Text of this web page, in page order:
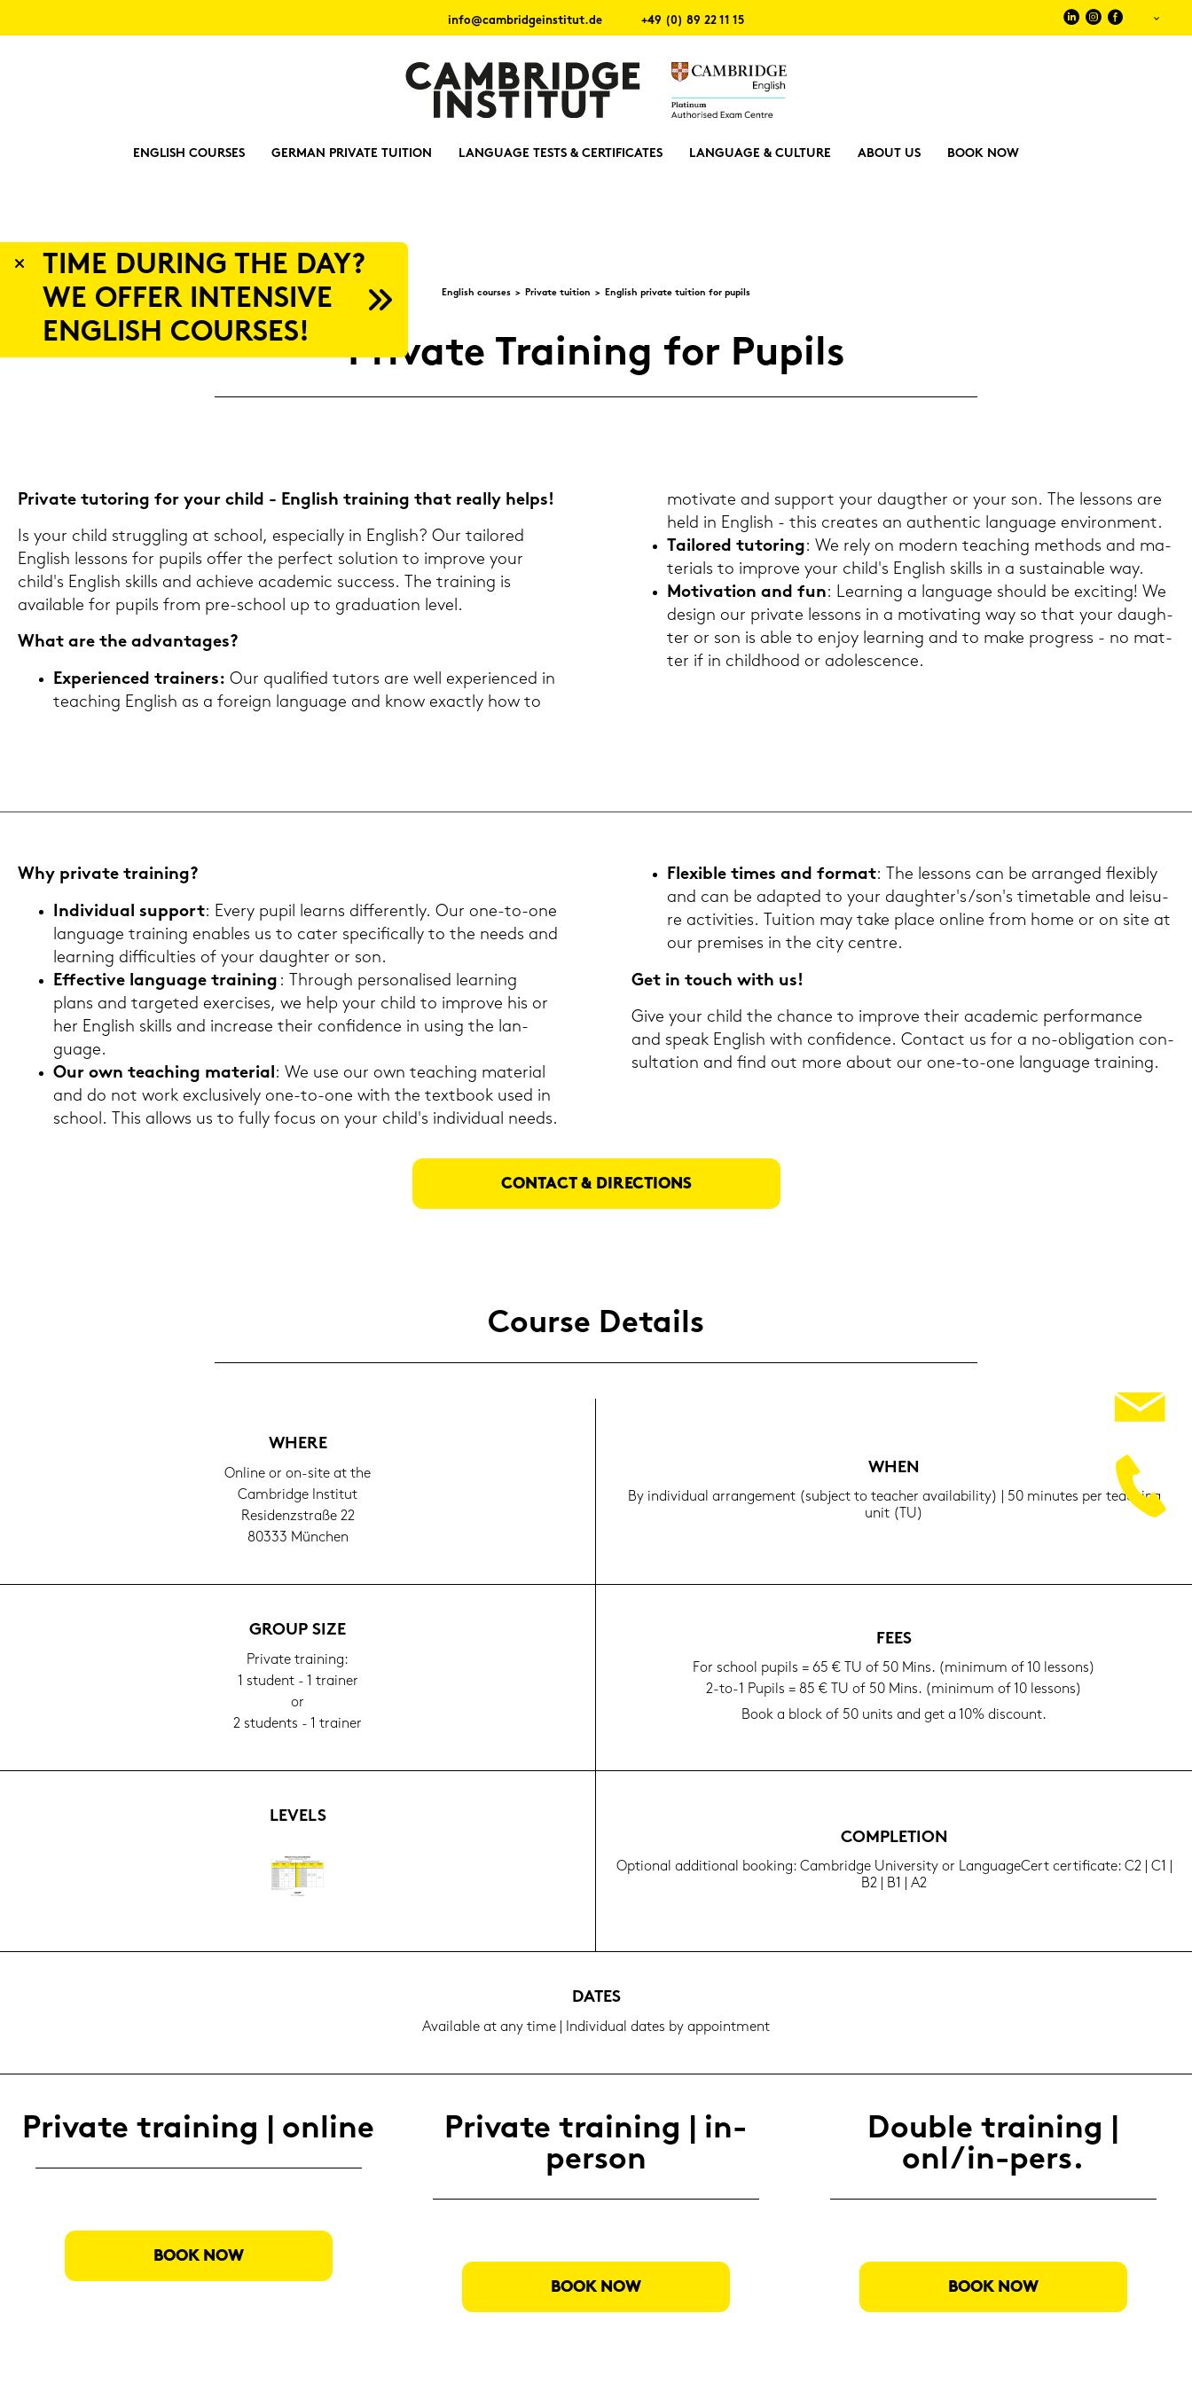
info@cambridgeinstitut.de +49 (0) 89 22 11 15
ENGLISH COURSES GERMAN PRIVATE TUITION LANGUAGE TESTS & CERTIFICATES LANGUAGE & CULTURE ABOUT US BOOK NOW
Eng­lish cour­ses Pri­va­te tui­ti­on Eng­lish pri­va­te tui­ti­on for pu­pils
Pri­va­te Trai­ning for Pu­pils
Pri­va­te tu­to­ring for your child - Eng­lish trai­ning that re­al­ly helps!
Is your child strugg­ling at school, es­pe­cial­ly in Eng­lish? Our tail­o­red
Eng­lish les­sons for pu­pils offer the per­fect so­lu­ti­on to im­pro­ve your
child's Eng­lish skills and achie­ve aca­de­mic suc­cess. The trai­ning is
availa­ble for pu­pils from pre-​school up to gra­dua­ti­on level.
What are the ad­van­ta­ges?
Ex­pe­ri­en­ced trai­ners: Our qua­li­fied tu­tors are well ex­pe­ri­en­ced in
tea­ching Eng­lish as a for­eign lan­guage and know ex­act­ly how to
mo­ti­va­te and sup­port your dau­g­ther or your son. The les­sons are
held in Eng­lish - this crea­tes an au­then­tic lan­guage en­vi­ron­ment.
Tail­o­red tu­to­ring: We rely on mo­dern tea­ching me­thods and ma­
te­ri­als to im­pro­ve your child's Eng­lish skills in a sus­taina­ble way.
Mo­ti­va­ti­on and fun: Lear­ning a lan­guage should be ex­ci­ting! We
de­sign our pri­va­te les­sons in a mo­ti­vating way so that your dau­gh­
ter or son is able to enjoy lear­ning and to make pro­gress - no mat­
ter if in childhood or ado­le­scence.
Why pri­va­te trai­ning?
In­di­vi­du­al sup­port: Every pupil learns dif­fer­ent­ly. Our one-​to-one
lan­guage trai­ning en­ables us to cater spe­ci­fi­cal­ly to the needs and
lear­ning dif­fi­cul­ties of your dau­gh­ter or son.
Ef­fec­ti­ve lan­guage trai­ning : Through per­so­na­li­sed lear­ning
plans and tar­ge­ted ex­er­cises, we help your child to im­pro­ve his or
her Eng­lish skills and in­cre­a­se their con­fi­dence in using the lan­
guage.
Our own tea­ching ma­te­ri­al: We use our own tea­ching ma­te­ri­al
and do not work ex­clu­si­ve­ly one-​to-one with the text­book used in
school. This al­lo­ws us to fully focus on your child's in­di­vi­du­al needs.
Fle­xi­ble times and for­mat: The les­sons can be ar­ran­ged fle­xi­b­ly
and can be ad­ap­ted to your dau­gh­ter's/son's ti­me­ta­ble and lei­su­
re ac­ti­vi­ties. Tui­ti­on may take place on­line from home or on site at
our pre­mi­ses in the city cent­re.
Get in touch with us!
Give your child the chan­ce to im­pro­ve their aca­de­mic per­for­mance
and speak Eng­lish with con­fi­dence. Con­tact us for a no-​obligation con­
sul­ta­ti­on and find out more about our one-​to-one lan­guage trai­ning.
CON­TACT & DI­REC­TIONS
Cour­se De­tails
WHERE
On­line or on-​site at the
Cam­bridge In­sti­tut
Re­si­denz­stra­ße 22
80333 Mün­chen
WHEN
By in­di­vi­du­al ar­ran­ge­ment (sub­ject to tea­cher availa­bi­li­ty) | 50 mi­nu­tes per tea­ching
unit (TU)
GROUP SIZE
Pri­va­te trai­ning:
1 stu­dent - 1 trai­ner
or
2 stu­dents - 1 trai­ner
FEES
For school pu­pils = 65 € TU of 50 Mins. (mi­ni­mum of 10 les­sons)
2-to-1 Pu­pils = 85 € TU of 50 Mins. (mi­ni­mum of 10 les­sons)
Book a block of 50 units and get a 10% dis­count.
LE­VELS
COM­PLE­TI­ON
Op­tio­nal ad­di­tio­nal boo­king: Cam­bridge Uni­ver­si­ty or Lan­guageCert cer­ti­fi­ca­te: C2 | C1 |
B2 | B1 | A2
DATES
Availa­ble at any time | In­di­vi­du­al dates by ap­point­ment
Pri­va­te trai­ning | on­line
BOOK NOW
Pri­va­te trai­ning | in-​
person
BOOK NOW
Dou­ble trai­ning |
onl/in-​pers.
BOOK NOW